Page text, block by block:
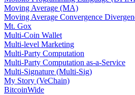
Moving Average (MA)
Moving Average Convergence
Mt. Gox
Multi-Coin Wallet
Multi-level Marketing
Multi-Party Computation
Multi-Party Computation as-a-Service
Multi-Signature (Multi-Sig)
My Story (VeChain)
BitcoinWide